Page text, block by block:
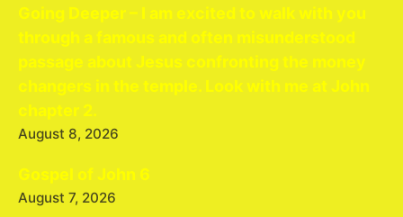
Going Deeper – I am excited to walk with you
through a famous and often misunderstood
passage about Jesus confronting the money
changers in the temple. Look with me at John
chapter 2.
August 8, 2026
Gospel of John 6
August 7, 2026